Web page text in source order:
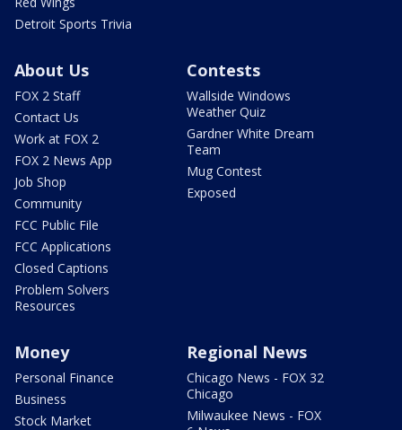
Detroit Sports Trivia
About Us
FOX 2 Staff
Contact Us
Work at FOX 2
FOX 2 News App
Job Shop
Community
FCC Public File
FCC Applications
Closed Captions
Problem Solvers
Resources
Contests
Wallside Windows
Weather Quiz
Gardner White Dream
Team
Mug Contest
Exposed
Money
Personal Finance
Business
Stock Market
Regional News
Chicago News - FOX 32
Chicago
Milwaukee News - FOX